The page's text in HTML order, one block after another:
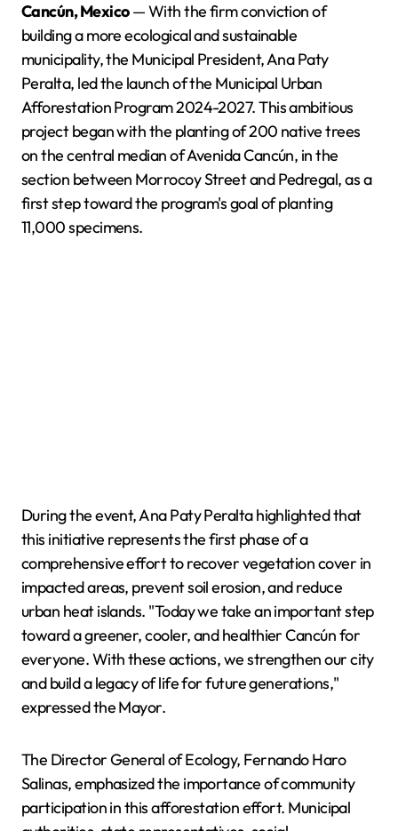
Cancún, Mexico— With the firm conviction of
building a more ecological and sustainable
municipality, the Municipal President, Ana Paty
Peralta, led the launch of the Municipal Urban
Afforestation Program 2024-2027. This ambitious
project began with the planting of 200 native trees
on the central median of Avenida Cancún, in the
section between Morrocoy Street and Pedregal, as a
first step toward the program's goal of planting
11,000 specimens.
During the event, Ana Paty Peralta highlighted that
this initiative represents the first phase of a
comprehensive effort to recover vegetation cover in
impacted areas, prevent soil erosion, and reduce
urban heat islands. "Today we take an important step
toward a greener, cooler, and healthier Cancún for
everyone. With these actions, we strengthen our city
and build a legacy of life for future generations,"
expressed the Mayor.
The Director General of Ecology, Fernando Haro
Salinas, emphasized the importance of community
participation in this afforestation effort. Municipal